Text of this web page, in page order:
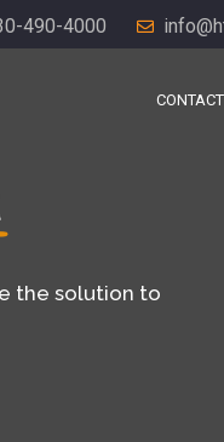
490-4000
the solution to